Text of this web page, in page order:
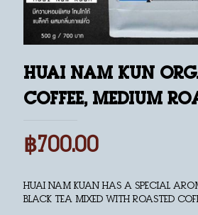
Huai Nam Kun
Coffee, medium
฿700.00
Huai Nam Kuan has a special
black tea mixed with roasted